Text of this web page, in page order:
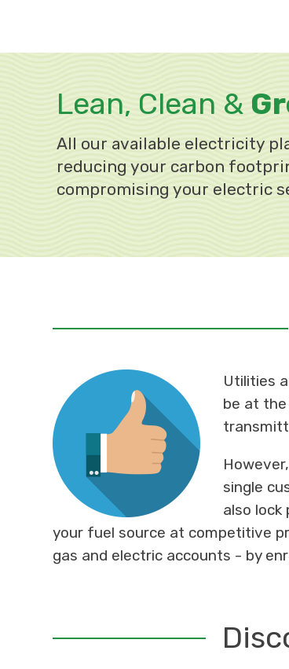
Lean, Clean &
All our available electricity
reducing your carbon
compromising your electric
Utilities
be at
single
also lock
your fuel source at competitive
gas and electric accounts - by